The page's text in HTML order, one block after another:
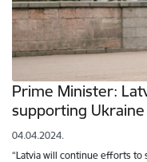
Prime Minister:
supporting
04.04.2024.
“Latvia will continue efforts to